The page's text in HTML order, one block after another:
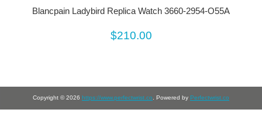
Blancpain Ladybird Replica Watch 3660-2954-O55A
$210.00
Copyright © 2026 https://www.perfectwrist.co. Powered by Perfectwrist.co